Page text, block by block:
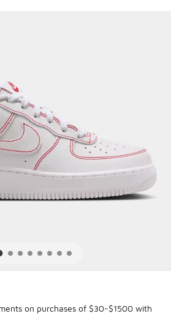
on purchases of $30-$1500 with